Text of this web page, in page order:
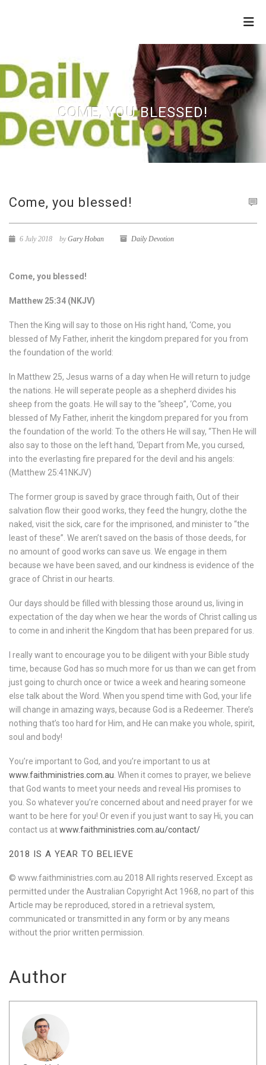
COME, YOU BLESSED!
Come, you blessed!
6 July 2018 byGary Hoban Daily Devotion
Come, you blessed!
Matthew 25:34 (NKJV)
Then the King will say to those on His right hand, ‘Come, you
blessed of My Father, inherit the kingdom prepared for you from
the foundation of the world:
In Matthew 25, Jesus warns of a day when He will return to judge
the nations. He will seperate people as a shepherd divides his
sheep from the goats. He will say to the “sheep”, ‘Come, you
blessed of My Father, inherit the kingdom prepared for you from
the foundation of the world: To the others He will say, “Then He will
also say to those on the left hand, ‘Depart from Me, you cursed,
into the everlasting fire prepared for the devil and his angels:
(Matthew 25:41NKJV)
The former group is saved by grace through faith, Out of their
salvation flow their good works, they feed the hungry, clothe the
naked, visit the sick, care for the imprisoned, and minister to “the
least of these”. We aren’t saved on the basis of those deeds, for
no amount of good works can save us. We engage in them
because we have been saved, and our kindness is evidence of the
grace of Christ in our hearts.
Our days should be filled with blessing those around us, living in
expectation of the day when we hear the words of Christ calling us
to come in and inherit the Kingdom that has been prepared for us.
I really want to encourage you to be diligent with your Bible study
time, because God has so much more for us than we can get from
just going to church once or twice a week and hearing someone
else talk about the Word. When you spend time with God, your life
will change in amazing ways, because God is a Redeemer. There’s
nothing that’s too hard for Him, and He can make you whole, spirit,
soul and body!
You’re important to God, and you’re important to us at
www.faithministries.com.au . When it comes to prayer, we believe
that God wants to meet your needs and reveal His promises to
you. So whatever you’re concerned about and need prayer for we
want to be here for you! Or even if you just want to say Hi, you can
contact us atwww.faithministries.com.au/contact/
2018 IS A YEAR TO BELIEVE
© www.faithministries.com.au 2018 All rights reserved. Except as
permitted under the Australian Copyright Act 1968, no part of this
Article may be reproduced, stored in a retrieval system,
communicated or transmitted in any form or by any means
without the prior written permission.
Author